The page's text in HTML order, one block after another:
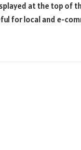
at the top of
for local and e-